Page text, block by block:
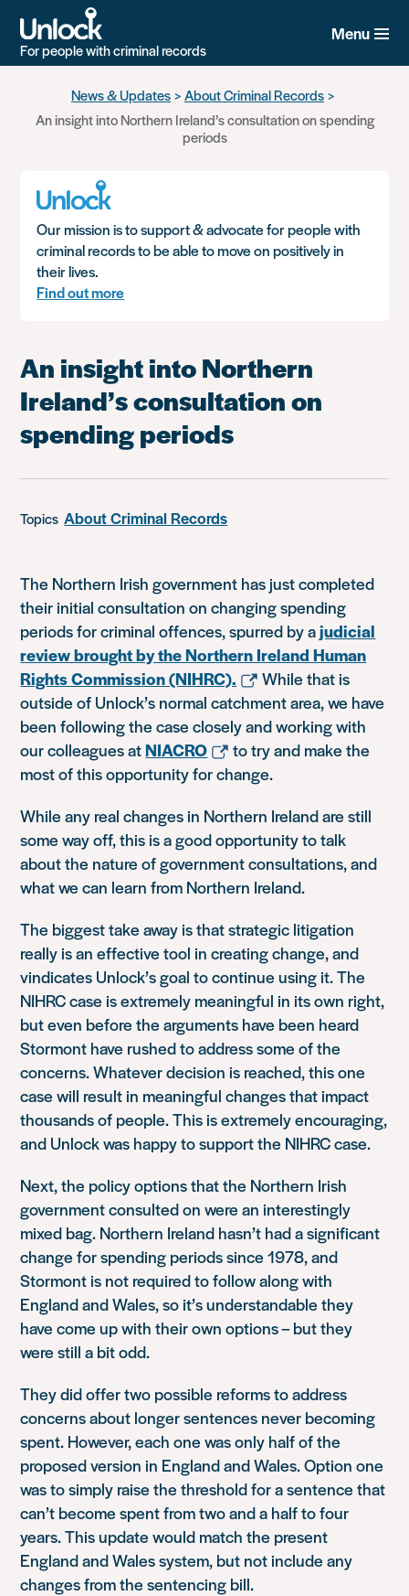
For people with criminal records
Menu
News & Updates
About Criminal Records
An insight into Northern Ireland’s consultation on spending
periods
Our mission is to support & advocate for people with
criminal records to be able to move on positively in
their lives.
Find out more
An insight into Northern
Ireland’s consultation on
spending periods
Topics About Criminal Records
The Northern Irish government has just completed
their initial consultation on changing spending
periods for criminal offences, spurred by ajudicial
review brought by the Northern Ireland Human
Rights Commission (NIHRC).
While that is
outside of Unlock’s normal catchment area, we have
been following the case closely and working with
our colleagues atNIACRO
to try and make the
most of this opportunity for change.
While any real changes in Northern Ireland are still
some way off, this is a good opportunity to talk
about the nature of government consultations, and
what we can learn from Northern Ireland.
The biggest take away is that strategic litigation
really is an effective tool in creating change, and
vindicates Unlock’s goal to continue using it. The
NIHRC case is extremely meaningful in its own right,
but even before the arguments have been heard
Stormont have rushed to address some of the
concerns. Whatever decision is reached, this one
case will result in meaningful changes that impact
thousands of people. This is extremely encouraging,
and Unlock was happy to support the NIHRC case.
Next, the policy options that the Northern Irish
government consulted on were an interestingly
mixed bag. Northern Ireland hasn’t had a significant
change for spending periods since 1978, and
Stormont is not required to follow along with
England and Wales, so it’s understandable they
have come up with their own options – but they
were still a bit odd.
They did offer two possible reforms to address
concerns about longer sentences never becoming
spent. However, each one was only half of the
proposed version in England and Wales. Option one
was to simply raise the threshold for a sentence that
can’t become spent from two and a half to four
years. This update would match the present
England and Wales system, but not include any
changes from the sentencing bill.